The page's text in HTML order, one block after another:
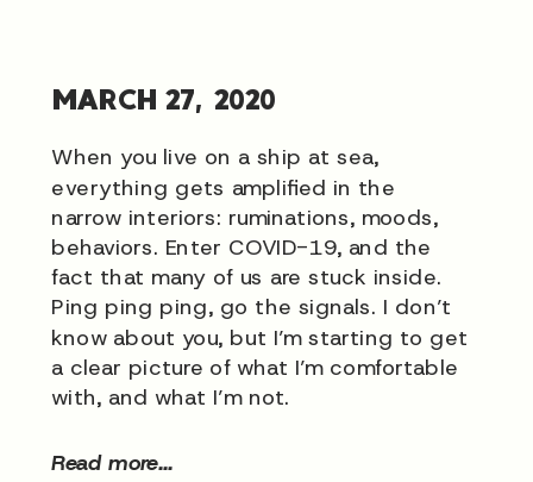
MARCH 27, 2020
When you live on a ship at sea,
everything gets amplified in the
narrow interiors: ruminations, moods,
behaviors. Enter COVID-19, and the
fact that many of us are stuck inside.
Ping ping ping, go the signals. I don’t
know about you, but I’m starting to get
a clear picture of what I’m comfortable
with, and what I’m not.
Read more...